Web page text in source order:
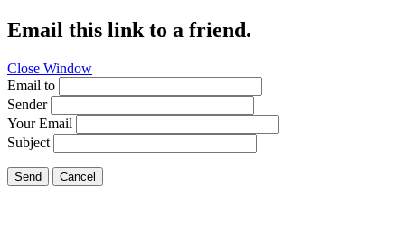
Email this link to a friend.
Close Window
Email to
Sender
Your Email
Subject
Send Cancel